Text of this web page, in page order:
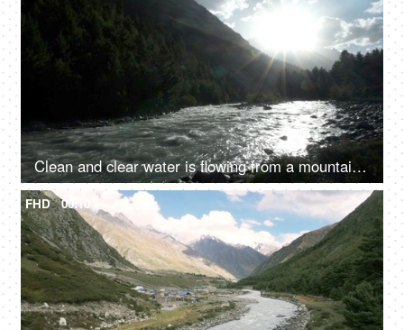
Clean and clear water is flowing from a mountain river valley amongst the rocks - fresh water, natural source of water, sun shining
FHD 00:10